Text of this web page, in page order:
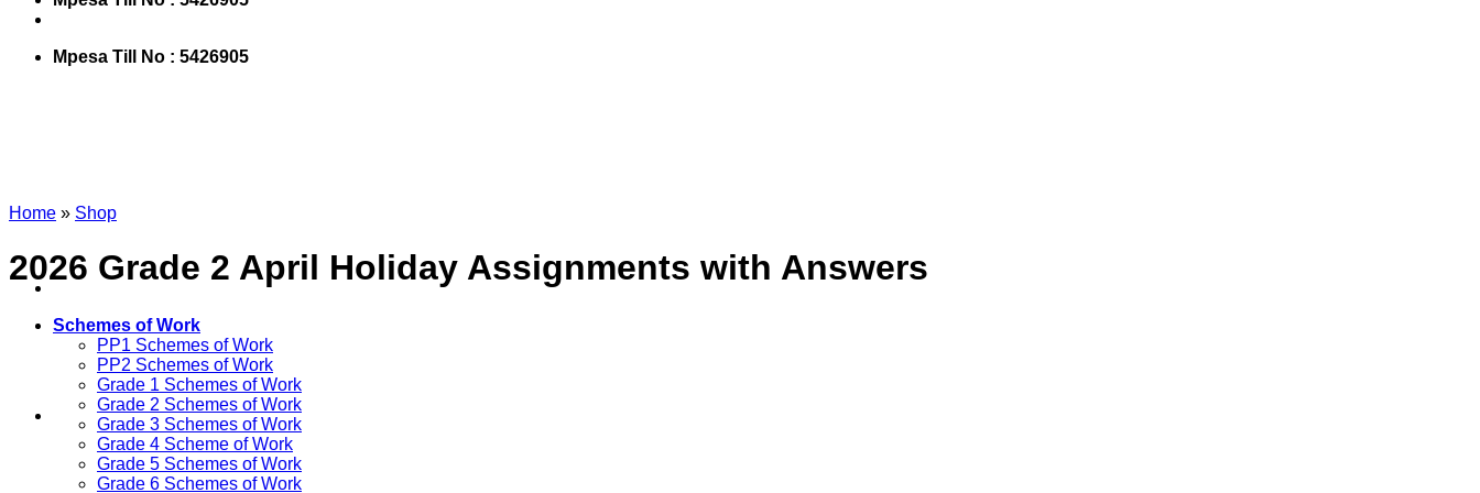
Mpesa Till No : 5426905
Schemes of Work
PP1 Schemes of Work
PP2 Schemes of Work
Grade 1 Schemes of Work
Grade 2 Schemes of Work
Grade 3 Schemes of Work
Grade 4 Scheme of Work
Grade 5 Schemes of Work
Grade 6 Schemes of Work
Home » Shop
2026 Grade 2 April Holiday Assignments with Answers